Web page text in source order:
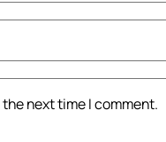
next time I comment.